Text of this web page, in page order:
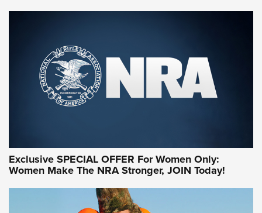
NRA WOMEN ON TARGET®
Women On Target Program Equips Women
| An Official Journal Of The NRA
Exclusive SPECIAL OFFER For Women Only:
Women Make The NRA Stronger, JOIN Today!